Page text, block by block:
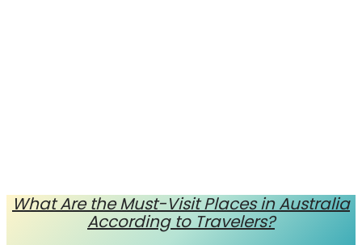
What Are the Must-Visit Places in Australia
According to Travelers?